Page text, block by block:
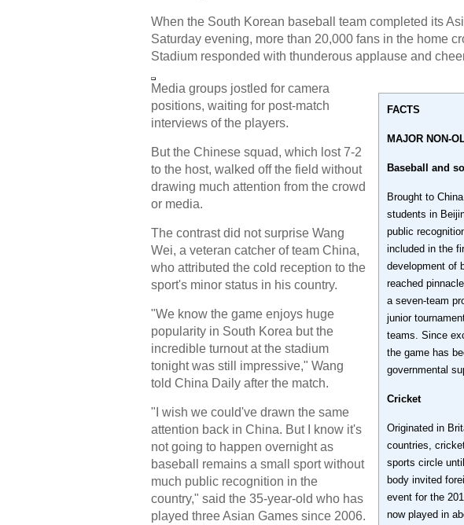
When the South Korean baseball team completed its
Saturday evening, more than 20,000 fans in the home
Stadium responded with thunderous applause and
FACTS
MAJOR NON-
Baseball and
Brought to
students in
public
included in the
development of
reached
a seven-team
junior
teams. Since
the game has
governmental
Cricket
Originated in
countries,
sports circle
body invited
event for the
now played in
Media groups jostled for camera
positions, waiting for post-match
interviews of the players.
But the Chinese squad, which lost 7-2
to the host, walked off the field without
drawing much attention from the crowd
or media.
The contrast did not surprise Wang
Wei, a veteran catcher of team China,
who attributed the cold reception to the
sport's minor status in his country.
"We know the game enjoys huge
popularity in South Korea but the
incredible turnout at the stadium
tonight was still impressive," Wang
told China Daily after the match.
"I wish we could've drawn the same
attention back in China. But I know it's
not going to happen overnight as
baseball remains a small sport without
much public recognition in the
country," said the 35-year-old who has
played three Asian Games since 2006.